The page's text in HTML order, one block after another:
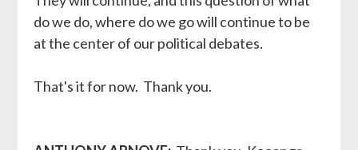
do we do, where do we go will continue to be
at the center of our political debates.
That's it for now. Thank you.